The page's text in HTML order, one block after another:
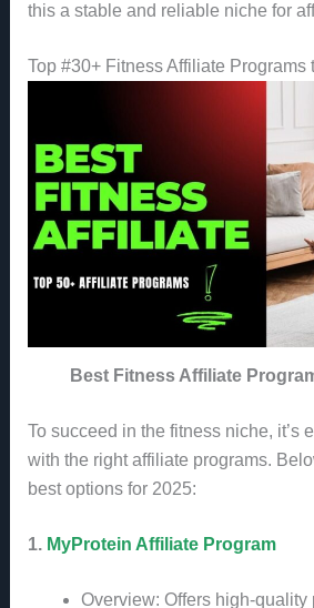
this a stable and reliable niche for
Top #30+ Fitness Affiliate Programs
Best Fitness Affiliate
To succeed in the fitness niche, it’s
with the right affiliate programs.
best options for 2025:
1. MyProtein Affiliate Program
Overview: Offers high-quality